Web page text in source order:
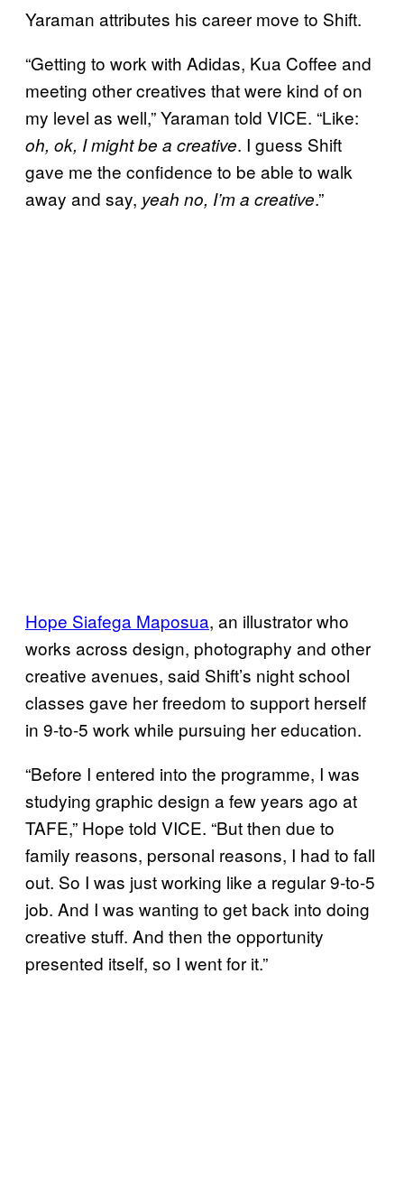
Yaraman attributes his career move to Shift.
“Getting to work with Adidas, Kua Coffee and
meeting other creatives that were kind of on
my level as well,” Yaraman told VICE. “Like:
oh, ok, I might be a creative. I guess Shift
gave me the confidence to be able to walk
away and say, yeah no, I’m a creative.”
Hope Siafega Maposua, an illustrator who
works across design, photography and other
creative avenues, said Shift’s night school
classes gave her freedom to support herself
in 9-to-5 work while pursuing her education.
“Before I entered into the programme, I was
studying graphic design a few years ago at
TAFE,” Hope told VICE. “But then due to
family reasons, personal reasons, I had to fall
out. So I was just working like a regular 9-to-5
job. And I was wanting to get back into doing
creative stuff. And then the opportunity
presented itself, so I went for it.”